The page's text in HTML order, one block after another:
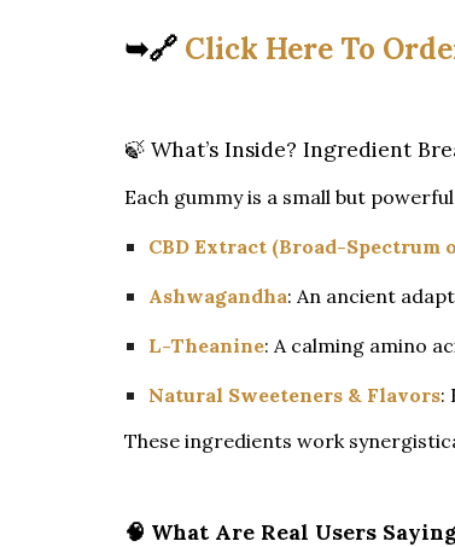
➥🔗 Click Here To
🍃 What’s Inside? Ingredient
Each gummy is a small but
CBD Extract (Broad-Spectrum
Ashwagandha: An ancient
L-Theanine: A calming amino
Natural Sweeteners & Flavors:
These ingredients work
🧠 What Are Real Users